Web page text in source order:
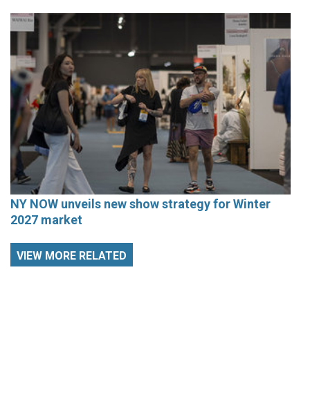
NY NOW unveils new show strategy for Winter
2027 market
VIEW MORE RELATED